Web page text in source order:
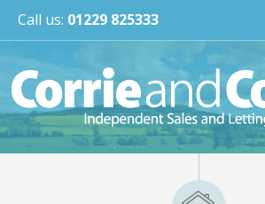
Call us: 01229 825333